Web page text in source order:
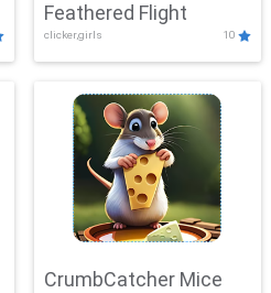
Feathered Flight
clicker,girls 10
CrumbCatcher Mice